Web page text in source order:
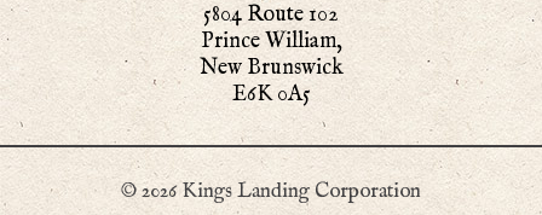
5804 Route 102
Prince William,
New Brunswick
E6K 0A5
© 2026 Kings Landing Corporation